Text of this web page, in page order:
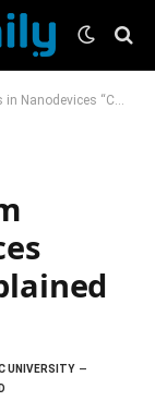
Puzzle” Explained by Scientists
UNIVERSITY